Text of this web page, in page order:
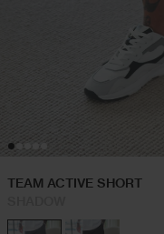
Hoodies &
Jeans
TEAM ACTIVE SHORT